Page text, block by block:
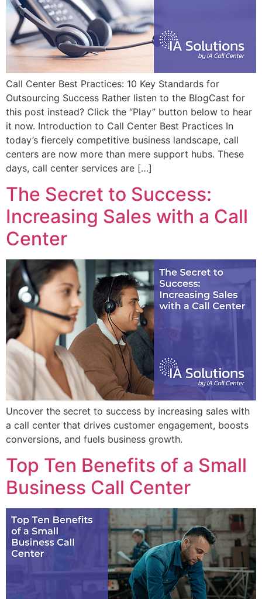
Call Center Best Practices: 10 Key Standards for
Outsourcing Success Rather listen to the BlogCast for
this post instead? Click the “Play” button below to hear
it now. Introduction to Call Center Best Practices In
today’s fiercely competitive business landscape, call
centers are now more than mere support hubs. These
days, call center services are […]
The Secret to Success:
Increasing Sales with a Call
Center
Uncover the secret to success by increasing sales with
a call center that drives customer engagement, boosts
conversions, and fuels business growth.
Top Ten Benefits of a Small
Business Call Center